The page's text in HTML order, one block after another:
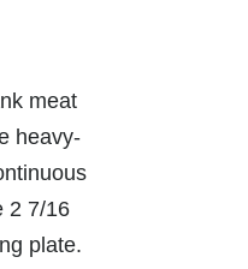
meat
heavy-
2 7/16
plate.